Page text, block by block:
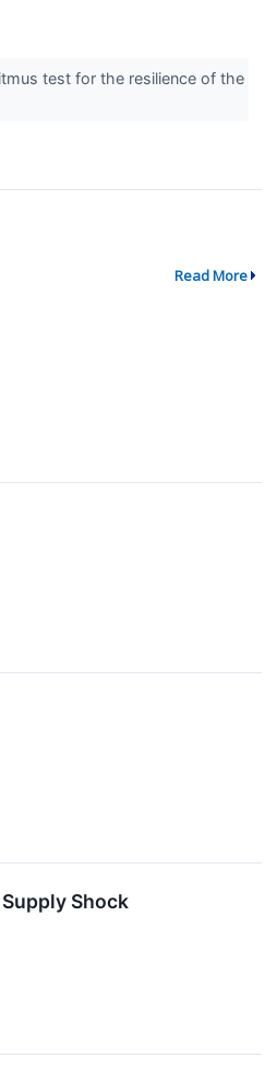
test for the resilience of the
Read More
Shock